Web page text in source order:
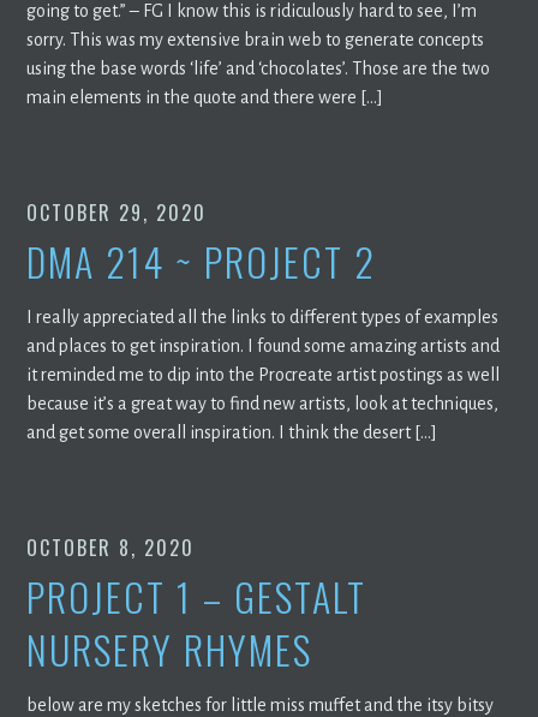
going to get.” – FG I know this is ridiculously hard to see, I’m
sorry. This was my extensive brain web to generate concepts
using the base words ‘life’ and ‘chocolates’. Those are the two
main elements in the quote and there were […]
OCTOBER 29, 2020
DMA 214 ~ PROJECT 2
I really appreciated all the links to different types of examples
and places to get inspiration. I found some amazing artists and
it reminded me to dip into the Procreate artist postings as well
because it’s a great way to find new artists, look at techniques,
and get some overall inspiration. I think the desert […]
OCTOBER 8, 2020
PROJECT 1 – GESTALT
NURSERY RHYMES
below are my sketches for little miss muffet and the itsy bitsy